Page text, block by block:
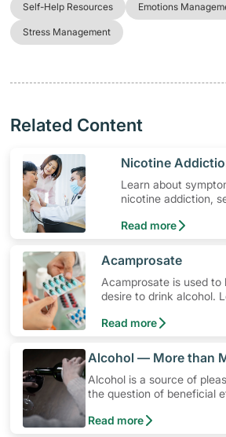
Self-Help Resources Emotions
Stress Management
Related Content
​Nicotine
Learn about
nicotine addiction,
medical help.
Read more
​Acamprosate
Acamprosate is used
desire to drink alcohol.
precautions to watch
Read more
​Alcohol — More than
Alcohol is a source of
the question of beneficial
However, drinking too
Read more